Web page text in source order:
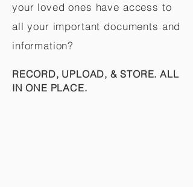
your loved ones have access to
all your important documents and
information?
RECORD, UPLOAD, & STORE. ALL
IN ONE PLACE.